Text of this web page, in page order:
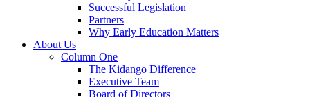
Successful Legislation
Partners
Why Early Education Matters
About Us
Column One
The Kidango Difference
Executive Team
Board of Directors